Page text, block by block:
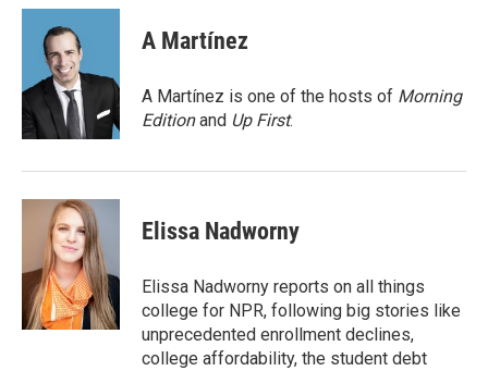
c
o
k
i
t
t
e
r
n
d
n
A Martínez
A Martínez is one of the hosts of Morning
Editionand Up First.
Elissa Nadworny
Elissa Nadworny reports on all things
college for NPR, following big stories like
unprecedented enrollment declines,
college affordability, the student debt